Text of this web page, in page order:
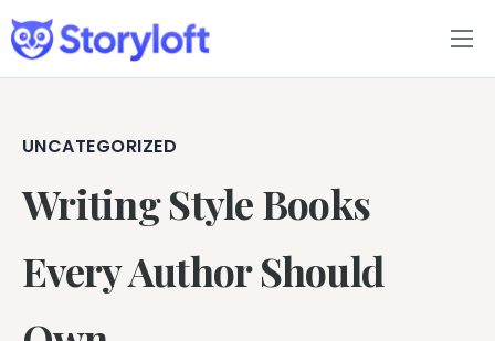
Features
Book Writing App
FAQs
Blog
About
UNCATEGORIZED
Writing Style Books
Every Author Should